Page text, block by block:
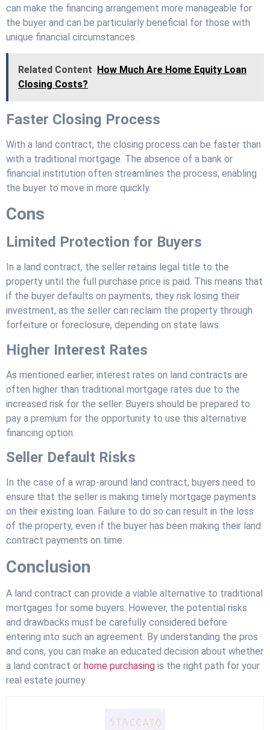
can make the financing arrangement more manageable for
the buyer and can be particularly beneficial for those with
unique financial circumstances.
Related Content How Much Are Home Equity Loan
Closing Costs?
Faster Closing Process
With a land contract, the closing process can be faster than
with a traditional mortgage. The absence of a bank or
financial institution often streamlines the process, enabling
the buyer to move in more quickly.
Cons
Limited Protection for Buyers
In a land contract, the seller retains legal title to the
property until the full purchase price is paid. This means that
if the buyer defaults on payments, they risk losing their
investment, as the seller can reclaim the property through
forfeiture or foreclosure, depending on state laws.
Higher Interest Rates
As mentioned earlier, interest rates on land contracts are
often higher than traditional mortgage rates due to the
increased risk for the seller. Buyers should be prepared to
pay a premium for the opportunity to use this alternative
financing option.
Seller Default Risks
In the case of a wrap-around land contract, buyers need to
ensure that the seller is making timely mortgage payments
on their existing loan. Failure to do so can result in the loss
of the property, even if the buyer has been making their land
contract payments on time.
Conclusion
A land contract can provide a viable alternative to traditional
mortgages for some buyers. However, the potential risks
and drawbacks must be carefully considered before
entering into such an agreement. By understanding the pros
and cons, you can make an educated decision about whether
a land contract or home purchasing is the right path for your
real estate journey.